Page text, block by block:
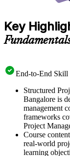
Key
End-to-End Skill
Structured
Bangalore is
management
frameworks
Project
Course
real-world
learning